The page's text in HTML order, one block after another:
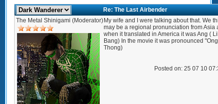
Re: The Last Airbender
The Metal Shinigami (Moderator) My wife and I were talking about that. We
may be a regional pronunciation from Asia
when it translated in America it was Ang (
Bang) In the movie it was pronounced
Thong)
Posted on: 25 07 10